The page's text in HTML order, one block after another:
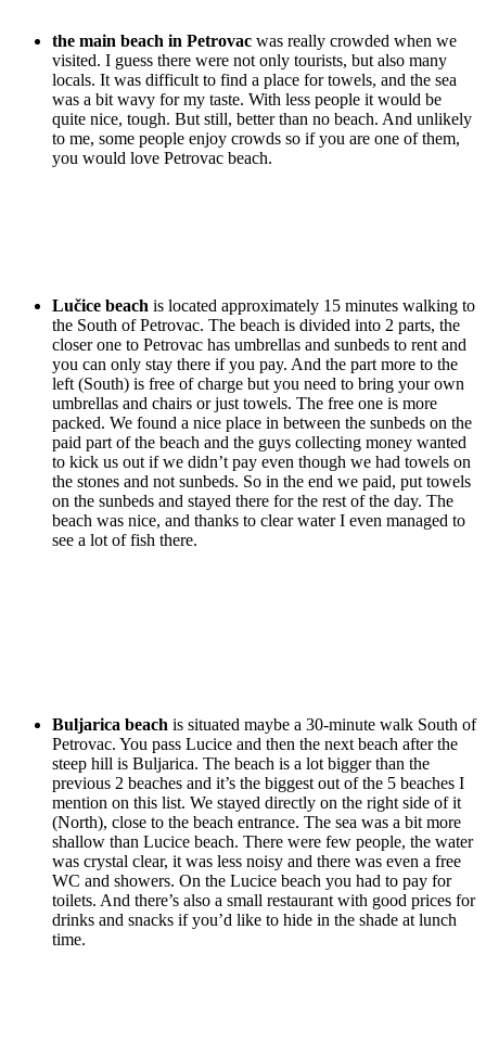
the main beach in Petrovac was really crowded when we
visited. I guess there were not only tourists, but also many
locals. It was difficult to find a place for towels, and the sea
was a bit wavy for my taste. With less people it would be
quite nice, tough. But still, better than no beach. And unlikely
to me, some people enjoy crowds so if you are one of them,
you would love Petrovac beach.
Lučice beach is located approximately 15 minutes walking to
the South of Petrovac. The beach is divided into 2 parts, the
closer one to Petrovac has umbrellas and sunbeds to rent and
you can only stay there if you pay. And the part more to the
left (South) is free of charge but you need to bring your own
umbrellas and chairs or just towels. The free one is more
packed. We found a nice place in between the sunbeds on the
paid part of the beach and the guys collecting money wanted
to kick us out if we didn’t pay even though we had towels on
the stones and not sunbeds. So in the end we paid, put towels
on the sunbeds and stayed there for the rest of the day. The
beach was nice, and thanks to clear water I even managed to
see a lot of fish there.
Buljarica beach is situated maybe a 30-minute walk South of
Petrovac. You pass Lucice and then the next beach after the
steep hill is Buljarica. The beach is a lot bigger than the
previous 2 beaches and it’s the biggest out of the 5 beaches I
mention on this list. We stayed directly on the right side of it
(North), close to the beach entrance. The sea was a bit more
shallow than Lucice beach. There were few people, the water
was crystal clear, it was less noisy and there was even a free
WC and showers. On the Lucice beach you had to pay for
toilets. And there’s also a small restaurant with good prices for
drinks and snacks if you’d like to hide in the shade at lunch
time.